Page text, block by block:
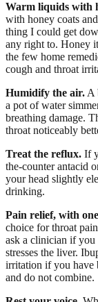
Warm liquids with
with honey coats
thing I could get
any right to. Honey
the few home
cough and throat
Humidify the air. A
a pot of water
breathing damage.
throat noticeably
Treat the reflux. If
the-counter antacid
your head slightly
drinking.
Pain relief, with
choice for throat
ask a clinician if you
stresses the liver.
irritation if you have
and do not combine.